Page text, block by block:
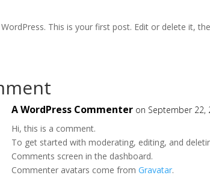
This is your first post. Edit or delete it,
A WordPress Commenter on September 22,
Hi, this is a comment.
To get started with moderating, editing, and
Comments screen in the dashboard.
Commenter avatars come fromGravatar.